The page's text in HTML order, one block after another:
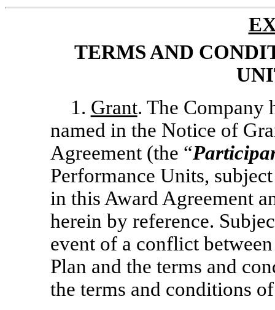
TERMS AND
1. Grant. The Company
named in the Notice of
Agreement (the “
Performance Units,
in this Award Agreement
herein by reference.
event of a conflict
Plan and the terms and
the terms and conditions